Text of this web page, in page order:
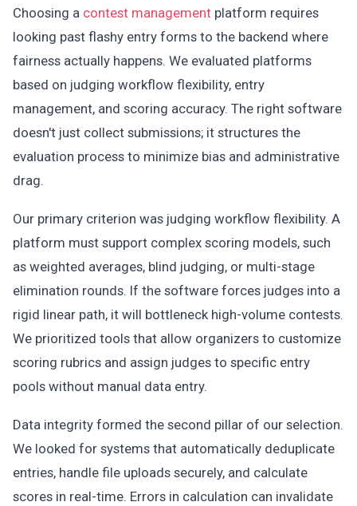
Choosing a contest management platform requires
looking past flashy entry forms to the backend where
fairness actually happens. We evaluated platforms
based on judging workflow flexibility, entry
management, and scoring accuracy. The right software
doesn't just collect submissions; it structures the
evaluation process to minimize bias and administrative
drag.
Our primary criterion was judging workflow flexibility. A
platform must support complex scoring models, such
as weighted averages, blind judging, or multi-stage
elimination rounds. If the software forces judges into a
rigid linear path, it will bottleneck high-volume contests.
We prioritized tools that allow organizers to customize
scoring rubrics and assign judges to specific entry
pools without manual data entry.
Data integrity formed the second pillar of our selection.
We looked for systems that automatically deduplicate
entries, handle file uploads securely, and calculate
scores in real-time. Errors in calculation can invalidate